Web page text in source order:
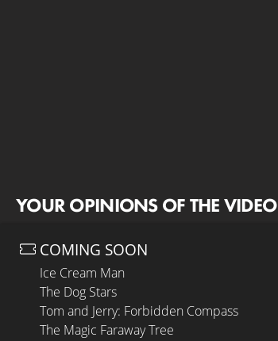
YOUR OPINIONS OF THE VIDEO
COMING SOON
Ice Cream Man
The Dog Stars
Tom and Jerry: Forbidden Compass
The Magic Faraway Tree